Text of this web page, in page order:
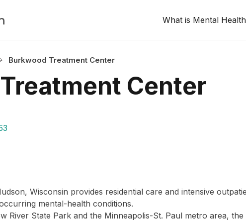
What is Mental
Burkwood Treatment Center
Center
Wisconsin provides residential care and intensive
mental-health conditions.
River State Park and the Minneapolis-St. Paul metro area,